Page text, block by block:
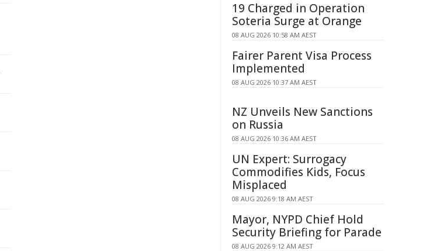
19 Charged in Operation
Soteria Surge at Orange
08 AUG 2026 10:58 AM AEST
Fairer Parent Visa Process
Implemented
08 AUG 2026 10:37 AM AEST
NZ Unveils New Sanctions
on Russia
08 AUG 2026 10:36 AM AEST
UN Expert: Surrogacy
Commodifies Kids, Focus
Misplaced
08 AUG 2026 9:18 AM AEST
Mayor, NYPD Chief Hold
Security Briefing for Parade
08 AUG 2026 9:12 AM AEST